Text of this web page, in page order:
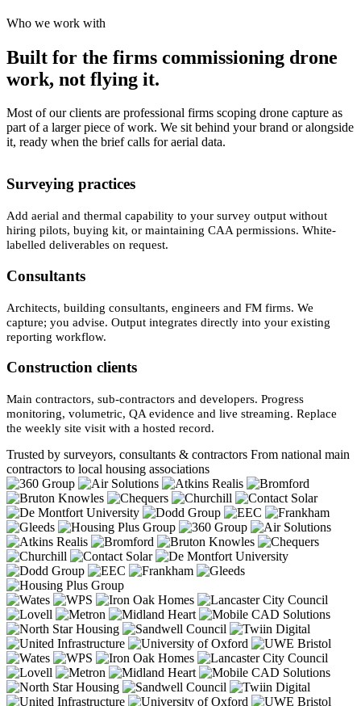
Who we work with
Built for the firms commissioning drone
work, not flying it.
Most of our clients are professional firms scoping drone capture as
part of a larger piece of work. We sit behind your brand or alongside
it, ready when the brief calls for aerial data.
Surveying practices
Add aerial and thermal capability to your survey output without
hiring pilots, buying kit, or maintaining CAA permissions. White-
labelled deliverables on request.
Consultants
Architects, building consultants, engineers and FM firms. We
capture; you advise. Output integrates directly into your existing
reporting workflow.
Construction clients
Main contractors, sub-contractors and developers. Progress
monitoring, volumetric, QA evidence and live streaming. Replace
the weekly site visit with a hosted record.
Trusted by surveyors, consultants & contractors From national main
contractors to local housing associations